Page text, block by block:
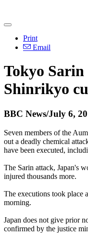
Print
Email
Tokyo
Shinrikyo
BBC News/July 6,
Seven members of the
out a deadly chemical
have been executed,
The Sarin attack, Japan's
injured thousands more.
The executions took place
morning.
Japan does not give prior
confirmed by the justice